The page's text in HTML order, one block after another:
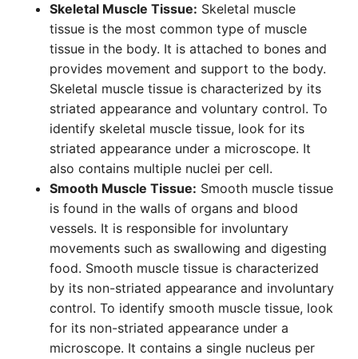
Skeletal Muscle Tissue: Skeletal muscle
tissue is the most common type of muscle
tissue in the body. It is attached to bones and
provides movement and support to the body.
Skeletal muscle tissue is characterized by its
striated appearance and voluntary control. To
identify skeletal muscle tissue, look for its
striated appearance under a microscope. It
also contains multiple nuclei per cell.
Smooth Muscle Tissue: Smooth muscle tissue
is found in the walls of organs and blood
vessels. It is responsible for involuntary
movements such as swallowing and digesting
food. Smooth muscle tissue is characterized
by its non-striated appearance and involuntary
control. To identify smooth muscle tissue, look
for its non-striated appearance under a
microscope. It contains a single nucleus per